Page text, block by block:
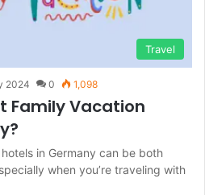
Travel
2024 0 1,098
Family Vacation
in Germany can be both
when you’re traveling with